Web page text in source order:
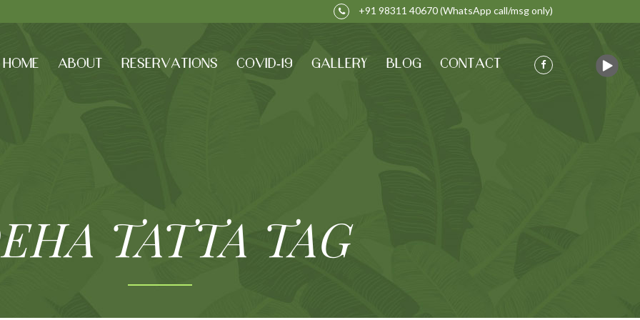
+91 98311 40670(WhatsApp call/msg only)
HOME ABOUT RESERVATIONS COVID-19 GALLERY BLOG CONTACT
TATTA TAG